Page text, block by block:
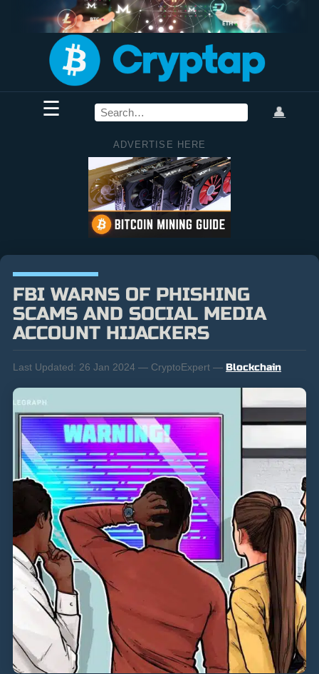
☰ 👤
ADVERTISE HERE
FBI WARNS OF PHISHING
SCAMS AND SOCIAL MEDIA
ACCOUNT HIJACKERS
Last Updated: 26 Jan 2024 — CryptoExpert — Blockchain